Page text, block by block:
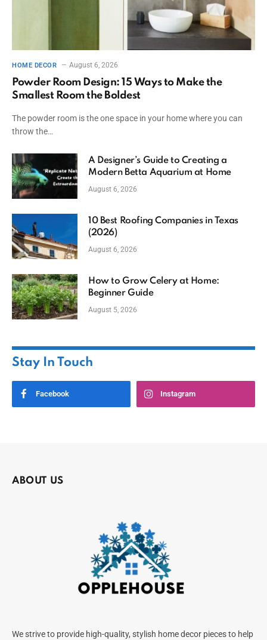
HOME DECOR August 6, 2026
Powder Room Design: 15 Ways to Make the
Smallest Room the Boldest
The powder room is the one space in your home where you can
throw the…
A Designer’s Guide to Creating a
Modern Betta Aquarium at Home
August 6, 2026
10 Best Roofing Companies in Texas
(2026)
August 6, 2026
How to Grow Celery at Home:
Beginner Guide
August 5, 2026
Stay In Touch
Facebook Instagram
ABOUT US
We strive to provide high-quality, stylish home decor pieces to help